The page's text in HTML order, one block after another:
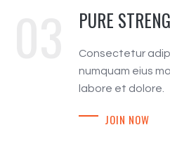
PURE
Consectetur
numquam eius
labore et dolore.
JOIN NOW